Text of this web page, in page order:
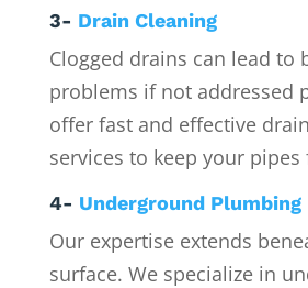
3- Drain Cleaning
Clogged drains can lead to
problems if not addressed
offer fast and effective
services to keep your
4- Underground Plumbing
Our expertise extends
surface. We specialize in